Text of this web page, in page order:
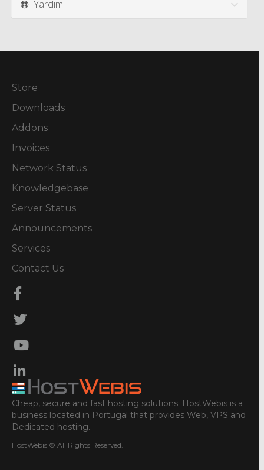
Yardım
Store
Downloads
Addons
Invoices
Network Status
Knowledgebase
Server Status
Announcements
Services
Contact Us
Cheap, secure and fast hosting solutions. HostWebis is a
business located in Portugal that provides Web, VPS and
Dedicated hosting.
HostWebis © All Rights Reserved.